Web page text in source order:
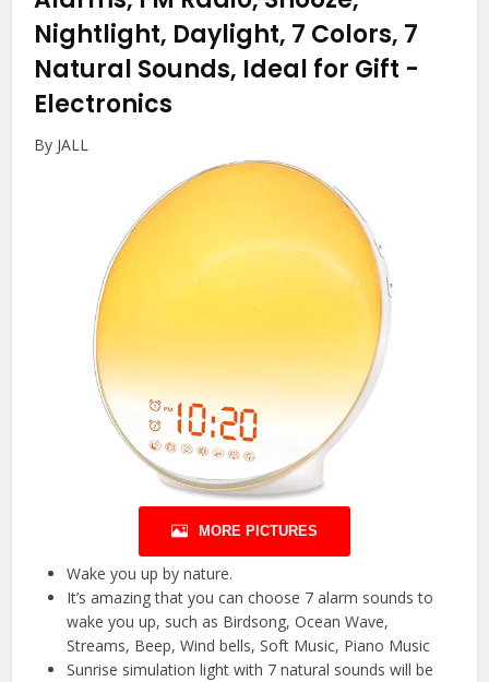
Nightlight, Daylight, 7 Colors, 7
Natural Sounds, Ideal for Gift -
Electronics
By JALL
MORE PICTURES
Wake you up by nature.
It’s amazing that you can choose 7 alarm sounds to
wake you up, such as Birdsong, Ocean Wave,
Streams, Beep, Wind bells, Soft Music, Piano Music
Sunrise simulation light with 7 natural sounds will be